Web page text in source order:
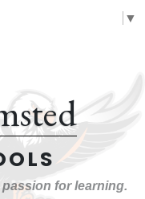
▼
for learning.